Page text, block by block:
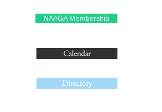
NAAGA Membership
Calendar
Directory